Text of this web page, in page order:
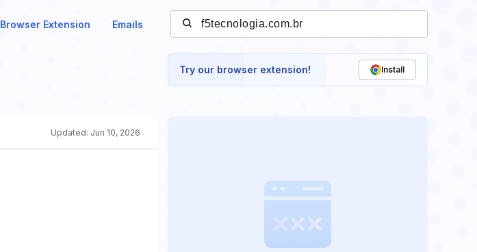
Browser Extension Emails
Try our browser extension! Install
Updated: Jun 10, 2026